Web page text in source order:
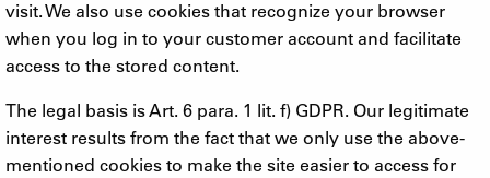
visit. We also use cookies that recognize your browser
when you log in to your customer account and facilitate
access to the stored content.
The legal basis is Art. 6 para. 1 lit. f) GDPR. Our legitimate
interest results from the fact that we only use the above-
mentioned cookies to make the site easier to access for